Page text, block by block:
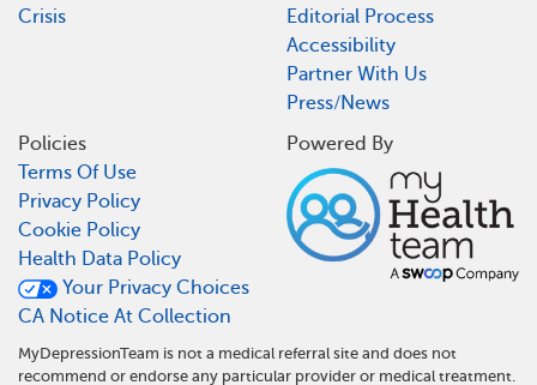
Crisis
Editorial Process
Accessibility
Partner With Us
Press/News
Policies
Terms Of Use
Privacy Policy
Cookie Policy
Health Data Policy
Your Privacy Choices
CA Notice At Collection
Powered By
MyDepressionTeam is not a medical referral site and does not
recommend or endorse any particular provider or medical treatment.